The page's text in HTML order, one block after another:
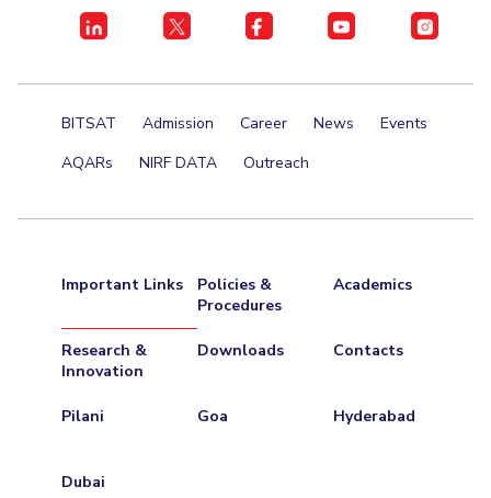
BITSAT Admission Career News
Events
AQARs
NIRF DATA Outreach
Important Links
Policies &
Procedures
Academics
Research &
Innovation
Downloads Contacts
Pilani Goa Hyderabad
Dubai